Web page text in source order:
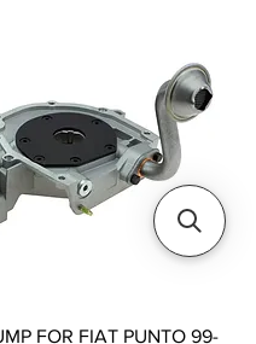
FOR FIAT PUNTO 99-